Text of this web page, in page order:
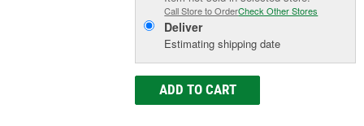
Call Store to OrderCheck Other Stores
Deliver
Estimating shipping date
ADD TO CART